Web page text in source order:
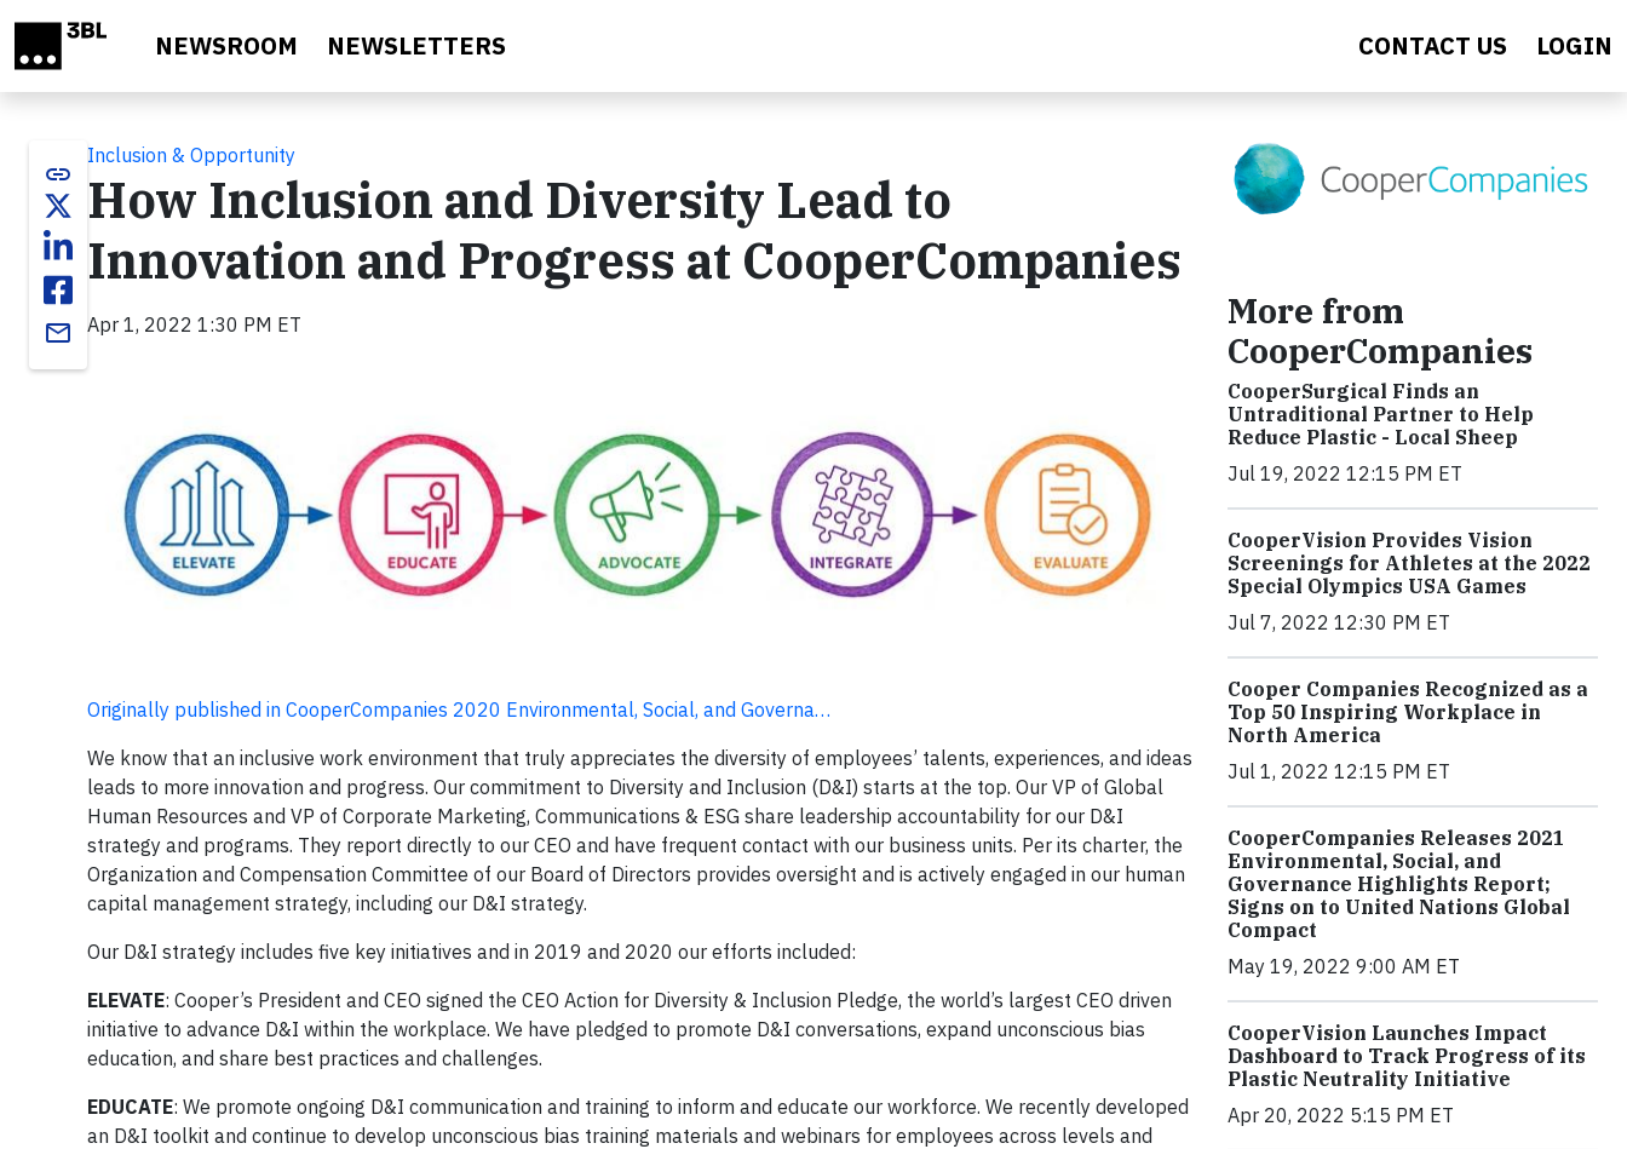
NEWSROOM NEWSLETTERS CONTACT US LOGIN
link
email
Inclusion & Opportunity
How Inclusion and Diversity Lead to
Innovation and Progress at CooperCompanies
Apr 1, 2022 1:30 PM ET
Originally published in CooperCompanies 2020 Environmental, Social, and Governa…
We know that an inclusive work environment that truly appreciates the diversity of employees’ talents, experiences, and ideas
leads to more innovation and progress. Our commitment to Diversity and Inclusion (D&I) starts at the top. Our VP of Global
Human Resources and VP of Corporate Marketing, Communications & ESG share leadership accountability for our D&I
strategy and programs. They report directly to our CEO and have frequent contact with our business units. Per its charter, the
Organization and Compensation Committee of our Board of Directors provides oversight and is actively engaged in our human
capital management strategy, including our D&I strategy.
Our D&I strategy includes five key initiatives and in 2019 and 2020 our efforts included:
ELEVATE: Cooper’s President and CEO signed the CEO Action for Diversity & Inclusion Pledge, the world’s largest CEO driven
initiative to advance D&I within the workplace. We have pledged to promote D&I conversations, expand unconscious bias
education, and share best practices and challenges.
EDUCATE: We promote ongoing D&I communication and training to inform and educate our workforce. We recently developed
an D&I toolkit and continue to develop unconscious bias training materials and webinars for employees across levels and
More from
CooperCompanies
CooperSurgical Finds an
Untraditional Partner to Help
Reduce Plastic - Local Sheep
Jul 19, 2022 12:15 PM ET
CooperVision Provides Vision
Screenings for Athletes at the 2022
Special Olympics USA Games
Jul 7, 2022 12:30 PM ET
Cooper Companies Recognized as a
Top 50 Inspiring Workplace in
North America
Jul 1, 2022 12:15 PM ET
CooperCompanies Releases 2021
Environmental, Social, and
Governance Highlights Report;
Signs on to United Nations Global
Compact
May 19, 2022 9:00 AM ET
CooperVision Launches Impact
Dashboard to Track Progress of its
Plastic Neutrality Initiative
Apr 20, 2022 5:15 PM ET